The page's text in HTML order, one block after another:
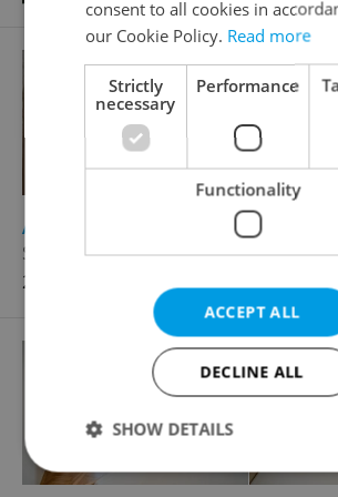
Apartment for rent, 2+kk - 1
Slavíkova, Praha 3 - Žižkov
25 000 CZK / month
consent to all cookies in
our Cookie Policy. Read more
Strictly
necessary
Performance
Functionality
ACCEPT ALL
DECLINE ALL
SHOW DETAILS